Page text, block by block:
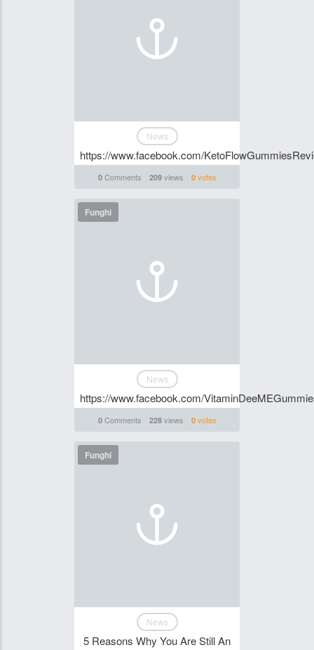
News
https://www.facebook.com/
0Comments 209views 0votes
Funghi
News
https://www.facebook.com/
0Comments 228views 0votes
Funghi
News
5 Reasons Why You Are Still An